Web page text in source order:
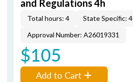
and Regulations 4h
Total hours: 4 State Specific: 4
Approval Number: A26019331
$105
Add to Cart